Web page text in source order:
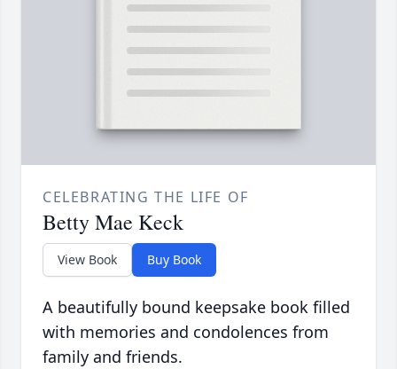
CELEBRATING THE LIFE OF
Betty Mae Keck
View Book Buy Book
A beautifully bound keepsake book filled
with memories and condolences from
family and friends.